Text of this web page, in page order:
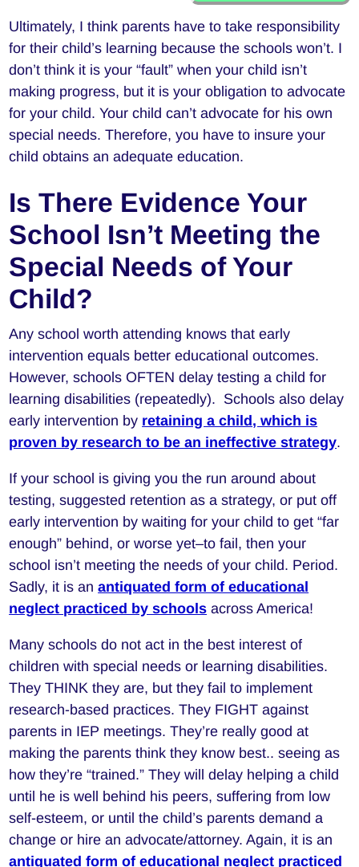
Ultimately, I think parents have to take responsibility
for their child’s learning because the schools won’t. I
don’t think it is your “fault” when your child isn’t
making progress, but it is your obligation to advocate
for your child. Your child can’t advocate for his own
special needs. Therefore, you have to insure your
child obtains an adequate education.
Is There Evidence Your
School Isn’t Meeting the
Special Needs of Your
Child?
Any school worth attending knows that early
intervention equals better educational outcomes.
However, schools OFTEN delay testing a child for
learning disabilities (repeatedly). Schools also delay
early intervention by retaining a child, which is
proven by research to be an ineffective strategy.
If your school is giving you the run around about
testing, suggested retention as a strategy, or put off
early intervention by waiting for your child to get “far
enough” behind, or worse yet–to fail, then your
school isn’t meeting the needs of your child. Period.
Sadly, it is anantiquated form of educational
neglect practiced by schools across America!
Many schools do not act in the best interest of
children with special needs or learning disabilities.
They THINK they are, but they fail to implement
research-based practices. They FIGHT against
parents in IEP meetings. They’re really good at
making the parents think they know best.. seeing as
how they’re “trained.” They will delay helping a child
until he is well behind his peers, suffering from low
self-esteem, or until the child’s parents demand a
change or hire an advocate/attorney. Again, it is an
antiquated form of educational neglect practiced